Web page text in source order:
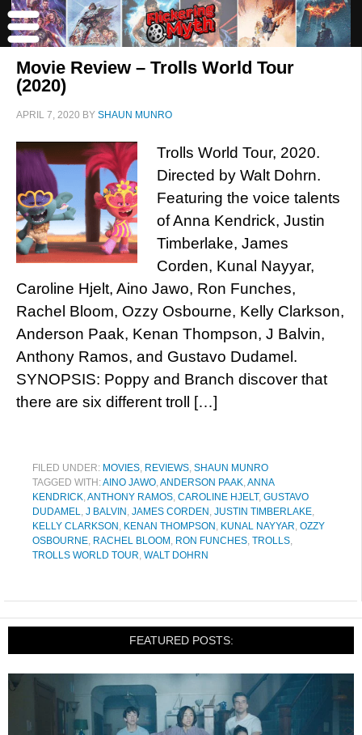
Movie Review – Trolls World Tour
(2020)
APRIL 7, 2020 BY SHAUN MUNRO
Trolls World Tour, 2020.
Directed by Walt Dohrn.
Featuring the voice talents
of Anna Kendrick, Justin
Timberlake, James
Corden, Kunal Nayyar,
Caroline Hjelt, Aino Jawo, Ron Funches,
Rachel Bloom, Ozzy Osbourne, Kelly Clarkson,
Anderson Paak, Kenan Thompson, J Balvin,
Anthony Ramos, and Gustavo Dudamel.
SYNOPSIS: Poppy and Branch discover that
there are six different troll […]
FILED UNDER: MOVIES, REVIEWS, SHAUN MUNRO
TAGGED WITH:AINO JAWO,ANDERSON PAAK,ANNA
KENDRICK,ANTHONY RAMOS, CAROLINE HJELT, GUSTAVO
DUDAMEL, J BALVIN , JAMES CORDEN , JUSTIN TIMBERLAKE,
KELLY CLARKSON , KENAN THOMPSON , KUNAL NAYYAR, OZZY
OSBOURNE, RACHEL BLOOM , RON FUNCHES, TROLLS,
TROLLS WORLD TOUR, WALT DOHRN
FEATURED POSTS: